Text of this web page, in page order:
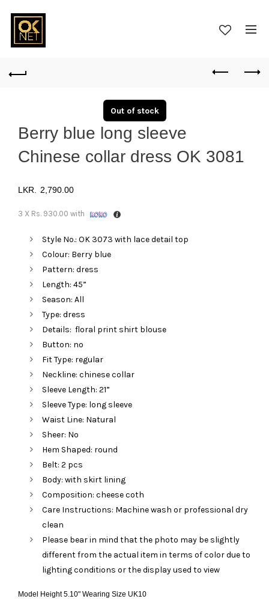
Out of stock
Berry blue long sleeve
Chinese collar dress OK 3081
2,790.00
3 X Rs. 930.00 with
Style No.: OK 3073 with lace detail top
Colour: Berry blue
Pattern: dress
Length: 45”
Season: All
Type: dress
Details: floral print shirt blouse
Button: no
Fit Type: regular
Neckline: chinese collar
Sleeve Length: 21”
Sleeve Type: long sleeve
Waist Line: Natural
Sheer: No
Hem Shaped: round
Belt: 2 pcs
Body: with skirt lining
Composition: cheese coth
Care Instructions: Machine wash or professional dry
clean
Please bear in mind that the photo may be slightly
different from the actual item in terms of color due to
lighting conditions or the display used to view
Model Height 5.10" Wearing Size UK10